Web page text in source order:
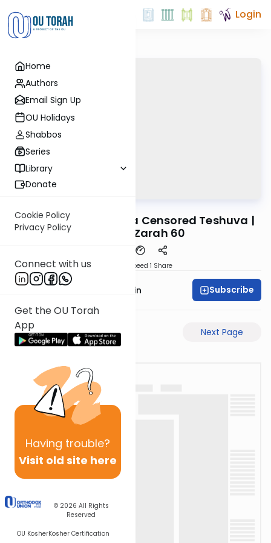
Home
Authors
Email Sign Up
OU Holidays
Shabbos
Series
Library
Donate
Cookie Policy
Privacy Policy
Connect with us
Get the OU Torah
App
Having trouble?
Visit old site here
© 2026 All Rights
Reserved
OU KosherKosher Certification
Login
Censured Wine and a Censored Teshuva |
Avodah Zarah 60
Speed 1 Share
Rabbi Sruly Bornstein Subscribe
Previous Page Next Page